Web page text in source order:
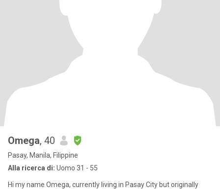
Omega, 40
Pasay, Manila, Filippine
Alla ricerca di: Uomo 31 - 55
Hi my name Omega, currently living in Pasay City but originally